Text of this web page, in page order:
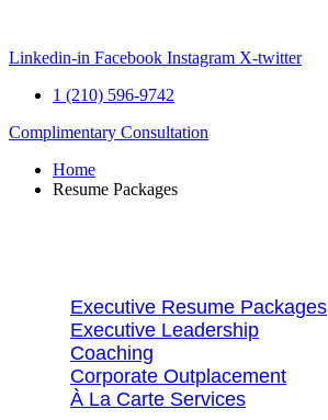
content
Linkedin-in Facebook Instagram X-twitter
1 (210) 596-9742
Complimentary Consultation
Home
Resume Packages
Executive Resume Packages
Executive Leadership
Coaching
Corporate Outplacement
À La Carte Services